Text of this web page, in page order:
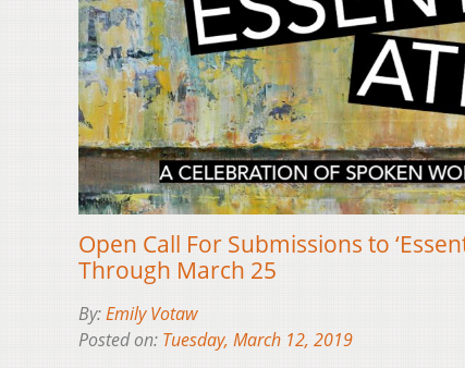
Open Call For Submissions to
Through March 25
By:Emily Votaw
Posted on: Tuesday, March 12, 2019